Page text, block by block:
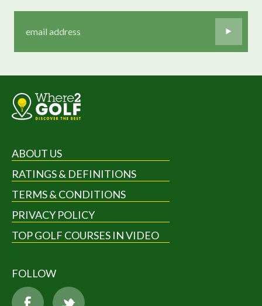
ABOUT US
RATINGS & DEFINITIONS
TERMS & CONDITIONS
PRIVACY POLICY
TOP GOLF COURSES IN VIDEO
FOLLOW